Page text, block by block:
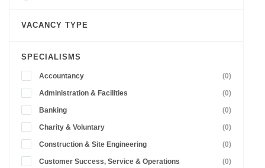
VACANCY TYPE
SPECIALISMS
Accountancy (0)
Administration & Facilities (0)
Banking (0)
Charity & Voluntary (0)
Construction & Site Engineering (0)
Customer Success, Service & Operations (0)